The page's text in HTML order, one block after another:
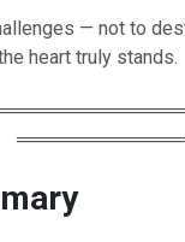
— not to
heart truly stands.